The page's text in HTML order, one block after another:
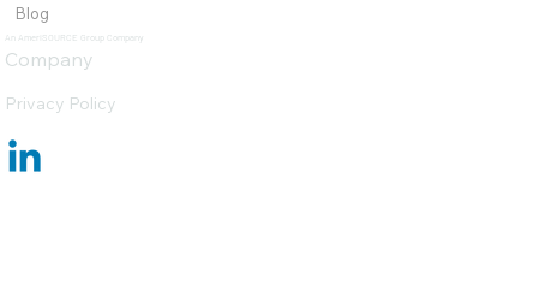
Blog
An AmeriSOURCE Group Company
Company
Privacy Policy